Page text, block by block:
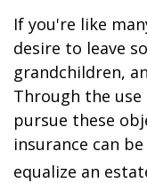
If you're like
desire to leave
grandchildren,
Through the use
pursue these
insurance can
equalize an